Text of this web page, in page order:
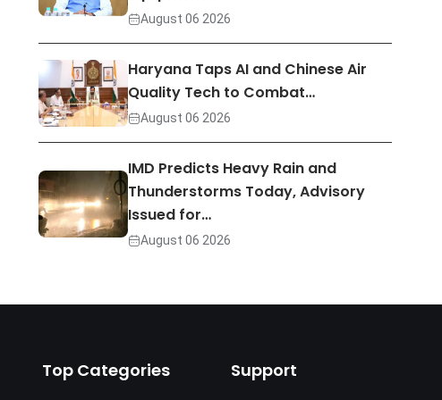
August 06 2026
Haryana Taps AI and Chinese Air
Quality Tech to Combat…
August 06 2026
IMD Predicts Heavy Rain and
Thunderstorms Today, Advisory
Issued for…
August 06 2026
Top Categories Support